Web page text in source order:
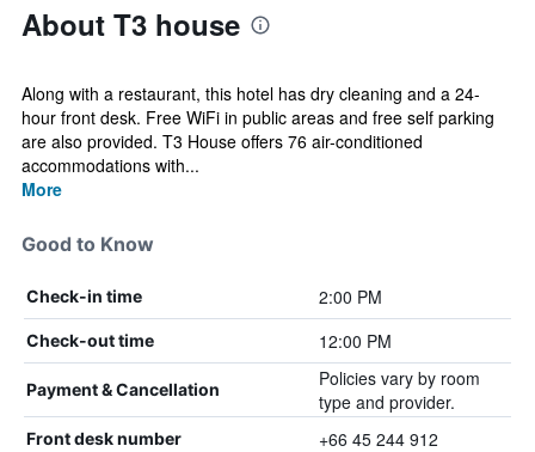
About T3 house
Along with a restaurant, this hotel has dry cleaning and a 24-
hour front desk. Free WiFi in public areas and free self parking
are also provided. T3 House offers 76 air-conditioned
accommodations with...
More
Good to Know
Check-in time 2:00 PM
Check-out time 12:00 PM
Payment & Cancellation
Policies vary by room
type and provider.
Front desk number +66 45 244 912